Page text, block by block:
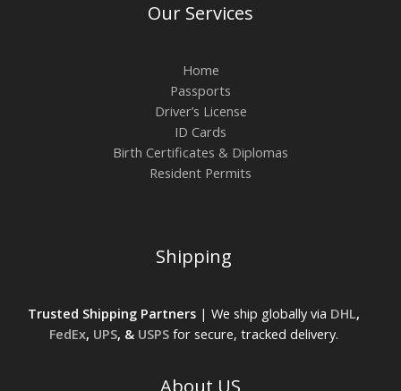
Our Services
Home
Passports
Driver’s License
ID Cards
Birth Certificates & Diplomas
Resident Permits
Shipping
Trusted Shipping Partners| We ship globally via DHL,
FedEx, UPS, & USPSfor secure, tracked delivery.